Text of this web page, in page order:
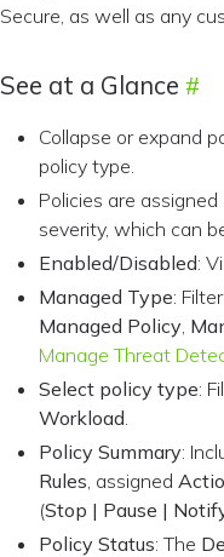
Secure, as well as any
See at a Glance
Collapse or expand
policy type.
Policies are assigned
severity, which can
Enabled/Disabled:
Managed Type:
Managed Policy,
Manage Threat
Select policy type:
Workload.
Policy Summary:
Rules, assigned
(Stop | Pause |
Policy Status: The